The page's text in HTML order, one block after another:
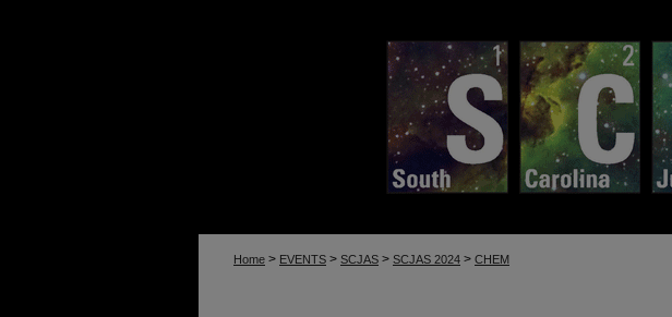
Home > EVENTS > SCJAS > SCJAS 2024 > CHEM